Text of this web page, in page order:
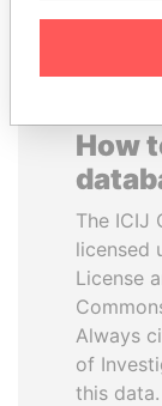
How
The ICIJ
licensed
License
Always
of
this